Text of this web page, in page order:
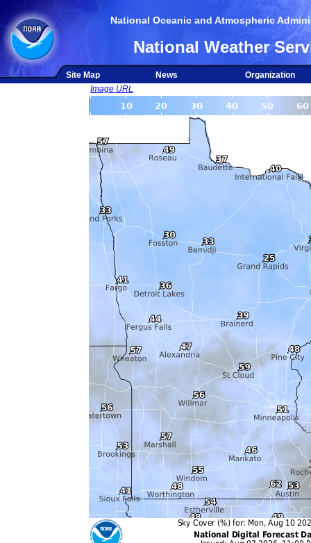
National Oceanic and Atmospheric
National Weather
Site Map News
Organization
Image URL